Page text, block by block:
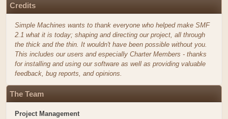
Credits
Simple Machines wants to thank everyone who helped make SMF
2.1 what it is today; shaping and directing our project, all through
the thick and the thin. It wouldn't have been possible without you.
This includes our users and especially Charter Members - thanks
for installing and using our software as well as providing valuable
feedback, bug reports, and opinions.
The Team
Project Management